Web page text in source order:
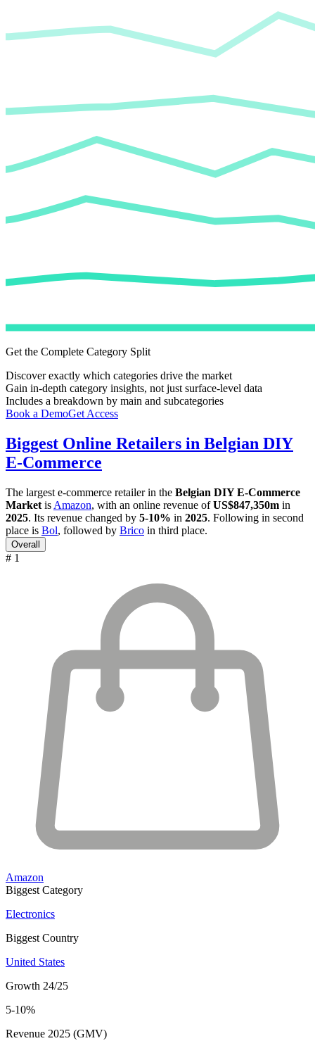
Get the Complete Category Split
Discover exactly which categories drive the market
Gain in-depth category insights, not just surface-level data
Includes a breakdown by main and subcategories
Book a DemoGet Access
Biggest Online Retailers in Belgian DIY
E-Commerce
The largest e-commerce retailer in the Belgian DIY E-Commerce
Market is Amazon, with an online revenue ofUS$847,350m in
2025. Its revenue changed by 5-10% in 2025. Following in second
place is Bol, followed by Brico in third place.
Overall
# 1
Amazon
Biggest Category
Electronics
Biggest Country
United States
Growth 24/25
5-10%
Revenue 2025 (GMV)